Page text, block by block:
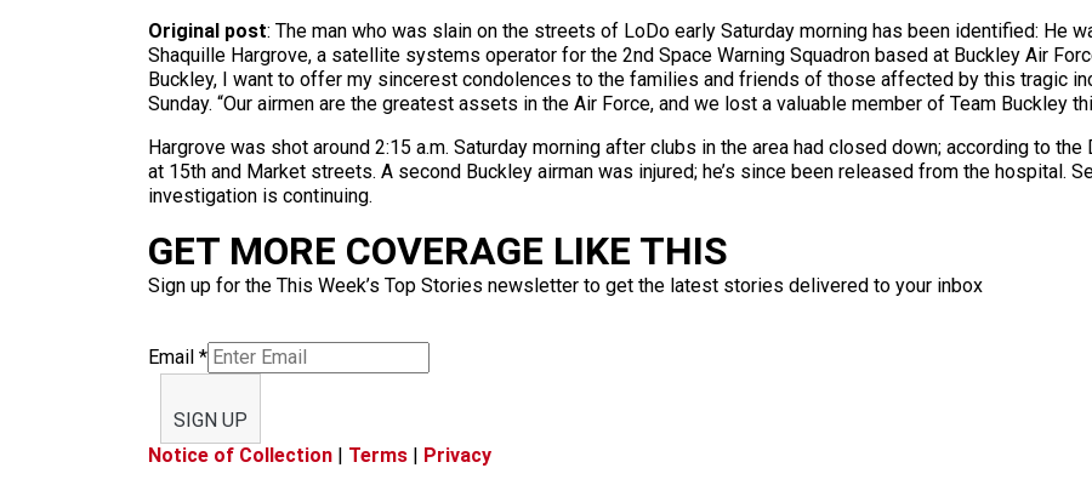
Original post: The man who was slain on the streets of LoDo early Saturday morning has been identified: He
Shaquille Hargrove, a satellite systems operator for the 2nd Space Warning Squadron based at Buckley Air
Buckley, I want to offer my sincerest condolences to the families and friends of those affected by this tragic
Sunday. “Our airmen are the greatest assets in the Air Force, and we lost a valuable member of Team Buckley
Hargrove was shot around 2:15 a.m. Saturday morning after clubs in the area had closed down; according to
at 15th and Market streets. A second Buckley airman was injured; he’s since been released from the hospital.
investigation is continuing.
GET MORE COVERAGE LIKE THIS
Sign up for the This Week’s Top Stories newsletter to get the latest stories delivered to your inbox
Email *
SIGN UP
Notice of Collection | Terms | Privacy